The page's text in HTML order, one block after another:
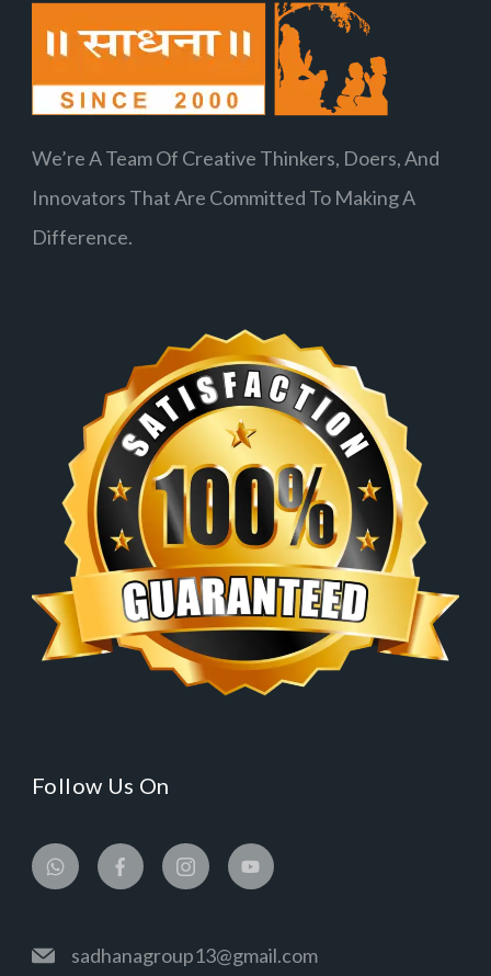
We’re A Team Of Creative Thinkers, Doers, And
Innovators That Are Committed To Making A
Difference.
Follow Us On
sadhanagroup13@gmail.com